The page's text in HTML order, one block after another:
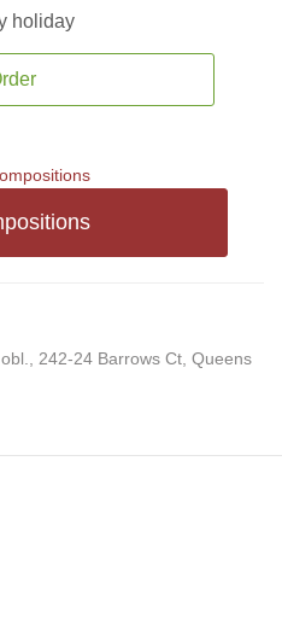
holiday
242-24 Barrows Ct, Queens